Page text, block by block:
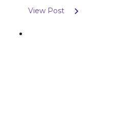
View Post